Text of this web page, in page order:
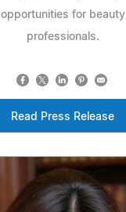
opportunities for beauty
professionals.
Read Press Release